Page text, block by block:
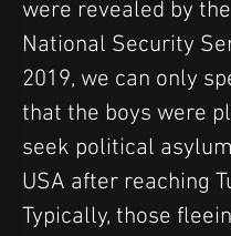
were revealed by
National Security
2019, we can only
that the boys were
seek political
USA after reaching
Typically, those